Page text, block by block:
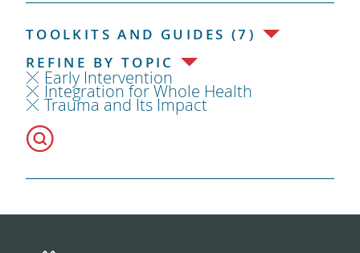
TOOLKITS AND GUIDES (7)
REFINE BY TOPIC
Early Intervention
Integration for Whole Health
Trauma and Its Impact